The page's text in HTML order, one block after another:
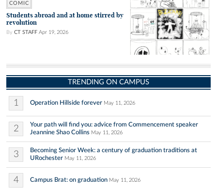
COMIC
Students abroad and at home stirred by
revolution
By CT STAFF Apr 19, 2026
TRENDING ON CAMPUS
1 Operation Hillside forever May 11, 2026
2
Your path will find you: advice from Commencement speaker
Jeannine Shao Collins May 11, 2026
3
Becoming Senior Week: a century of graduation traditions at
URochester May 11, 2026
4 Campus Brat: on graduation May 11, 2026